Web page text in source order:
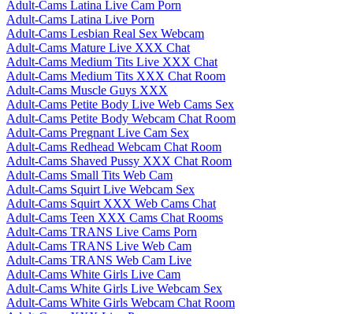
Adult-Cams Latina Live Cam Porn
Adult-Cams Latina Live Porn
Adult-Cams Lesbian Real Sex Webcam
Adult-Cams Mature Live XXX Chat
Adult-Cams Medium Tits Live XXX Chat
Adult-Cams Medium Tits XXX Chat Room
Adult-Cams Muscle Guys XXX
Adult-Cams Petite Body Live Web Cams Sex
Adult-Cams Petite Body Webcam Chat Room
Adult-Cams Pregnant Live Cam Sex
Adult-Cams Redhead Webcam Chat Room
Adult-Cams Shaved Pussy XXX Chat Room
Adult-Cams Small Tits Web Cam
Adult-Cams Squirt Live Webcam Sex
Adult-Cams Squirt XXX Web Cams Chat
Adult-Cams Teen XXX Cams Chat Rooms
Adult-Cams TRANS Live Cams Porn
Adult-Cams TRANS Live Web Cam
Adult-Cams TRANS Web Cam Live
Adult-Cams White Girls Live Cam
Adult-Cams White Girls Live Webcam Sex
Adult-Cams White Girls Webcam Chat Room